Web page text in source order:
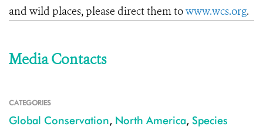
and wild places, please direct them towww.wcs.org.
Media Contacts
CATEGORIES
Global Conservation, North America, Species